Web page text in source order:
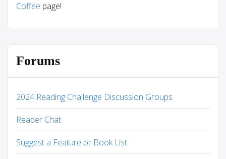
Coffee page!
Forums
2024 Reading Challenge Discussion Groups
Reader Chat
Suggest a Feature or Book List